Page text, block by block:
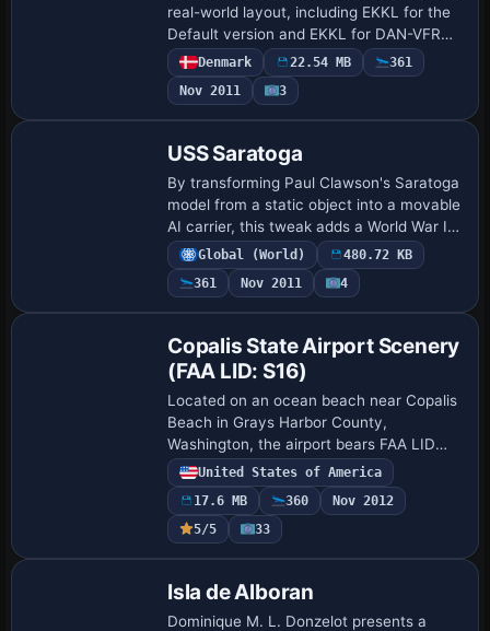
real-world layout, including EKKL for the
Default version and EKKL for DAN-VFR
Danish photo coverage with Ultimate
Terrain Europa X, accessed via the
EKKLX.…
Denmark 22.54 MB
361
Nov 2011
3
USS Saratoga
By transforming Paul Clawson's Saratoga
model from a static object into a movable
AI carrier, this tweak adds a World War II
era vessel with AIShips and Arrcab 2.6
integration. The operation relies…
Global (World)
480.72 KB
361
Nov 2011 4
Copalis State Airport Scenery
(FAA LID: S16)
Located on an ocean beach near Copalis
Beach in Grays Harbor County,
Washington, the airport bears FAA LID
S16 and stands as the only U.S. facility
on an ocean beach. Its runway comprises
a 4500-fo…
United States of America
17.6 MB
360
Nov 2012
5/5
33
Isla de Alboran
Dominique M. L. Donzelot presents a